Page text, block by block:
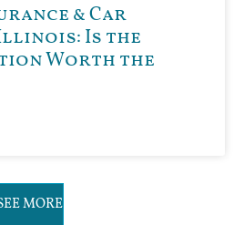
& Car
Is the
Worth the
MORE